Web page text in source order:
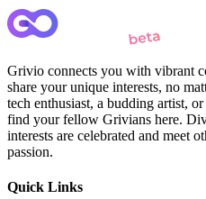
Grivio connects you with vibrant
share your unique interests, no
tech enthusiast, a budding artist,
find your fellow Grivians here.
interests are celebrated and meet
passion.
Quick Links